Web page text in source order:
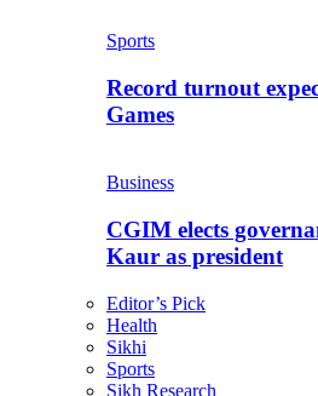
Sports
Record turnout
Games
Business
CGIM elects
Kaur as president
Editor’s Pick
Health
Sikhi
Sports
Sikh Research